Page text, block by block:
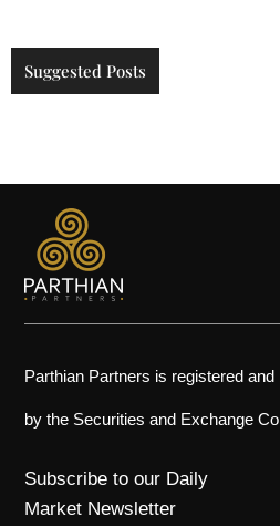
Suggested Posts
Parthian Partners is registered and
by the Securities and Exchange
Subscribe to our Daily
Market Newsletter